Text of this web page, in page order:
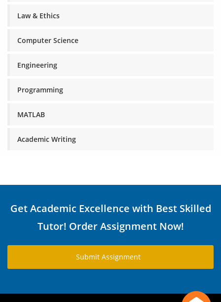
Law & Ethics
Computer Science
Engineering
Programming
MATLAB
Academic Writing
Get Academic Excellence with Best Skilled
Tutor! Order Assignment Now!
Submit Assignment